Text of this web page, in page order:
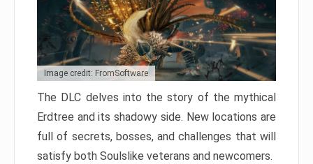
Image credit: FromSoftware
The DLC delves into the story of the mythical
Erdtree and its shadowy side. New locations are
full of secrets, bosses, and challenges that will
satisfy both Soulslike veterans and newcomers.